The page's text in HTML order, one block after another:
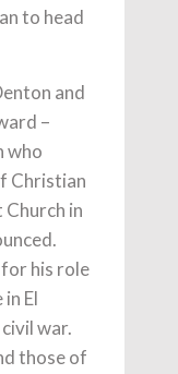
to head
and
–
who
Christian
in
his role
El
war.
those of